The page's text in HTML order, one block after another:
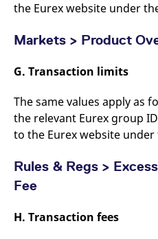
the Eurex website under
Markets > Product
G. Transaction limits
The same values apply as
the relevant Eurex group
to the Eurex website under
Rules & Regs >
Fee
H. Transaction fees